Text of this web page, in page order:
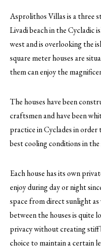
Asprolithos Villas is a three
Livadi beach in the Cycladic
west and is overlooking the
square meter houses are
them can enjoy the
The houses have been
craftsmen and have been
practice in Cyclades in order
best cooling conditions in
Each house has its own
enjoy during day or night
space from direct sunlight
between the houses is quite
privacy without creating stiff
choice to maintain a certain